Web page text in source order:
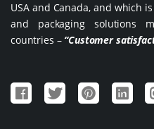
USA and Canada, and which
and packaging solutions
countries – “Customer